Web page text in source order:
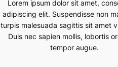
Lorem ipsum dolor sit amet,
adipiscing elit. Suspendisse non
turpis malesuada sagittis sit amet
Duis nec sapien mollis, lobortis
tempor augue.